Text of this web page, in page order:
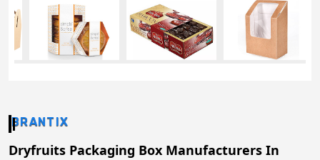
BRANTIX
Dryfruits Packaging Box Manufacturers In